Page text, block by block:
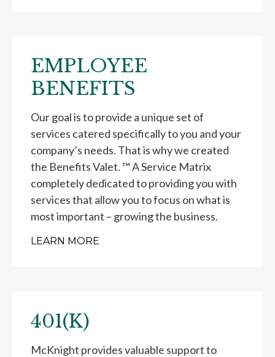
EMPLOYEE
BENEFITS
Our goal is to provide a unique set of
services catered specifically to you and your
company’s needs. That is why we created
the Benefits Valet. ™ A Service Matrix
completely dedicated to providing you with
services that allow you to focus on what is
most important – growing the business.
LEARN MORE
401(K)
McKnight provides valuable support to